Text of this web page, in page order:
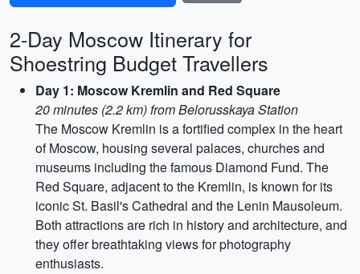
2-Day Moscow Itinerary for
Shoestring Budget Travellers
Day 1: Moscow Kremlin and Red Square
20 minutes (2.2 km) from Belorusskaya Station
The Moscow Kremlin is a fortified complex in the heart
of Moscow, housing several palaces, churches and
museums including the famous Diamond Fund. The
Red Square, adjacent to the Kremlin, is known for its
iconic St. Basil's Cathedral and the Lenin Mausoleum.
Both attractions are rich in history and architecture, and
they offer breathtaking views for photography
enthusiasts.